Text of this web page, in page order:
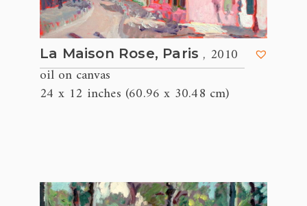
La Maison Rose, Paris , 2010
oil on canvas
24 x 12 inches (60.96 x 30.48 cm)